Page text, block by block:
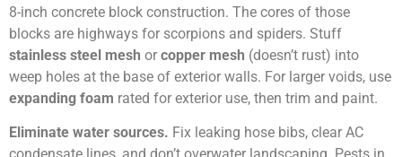
8-inch concrete block construction. The cores of those
blocks are highways for scorpions and spiders. Stuff
stainless steel mesh or copper mesh (doesn’t rust) into
weep holes at the base of exterior walls. For larger voids, use
expanding foam rated for exterior use, then trim and paint.
Eliminate water sources. Fix leaking hose bibs, clear AC